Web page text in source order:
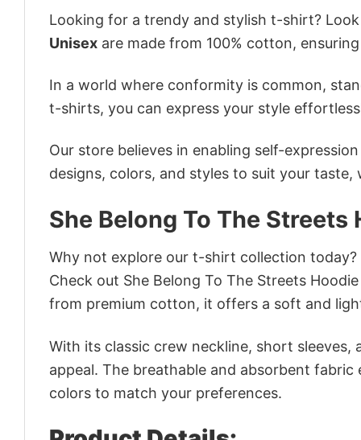
Looking for a trendy and stylish t-shirt?
Unisex are made from 100% cotton,
In a world where conformity is common,
t-shirts, you can express your style
Our store believes in enabling self-
designs, colors, and styles to suit your
She Belong To The Streets
Why not explore our t-shirt collection
Check out She Belong To The Streets
from premium cotton, it offers a soft and
With its classic crew neckline, short
appeal. The breathable and absorbent fabric
colors to match your preferences.